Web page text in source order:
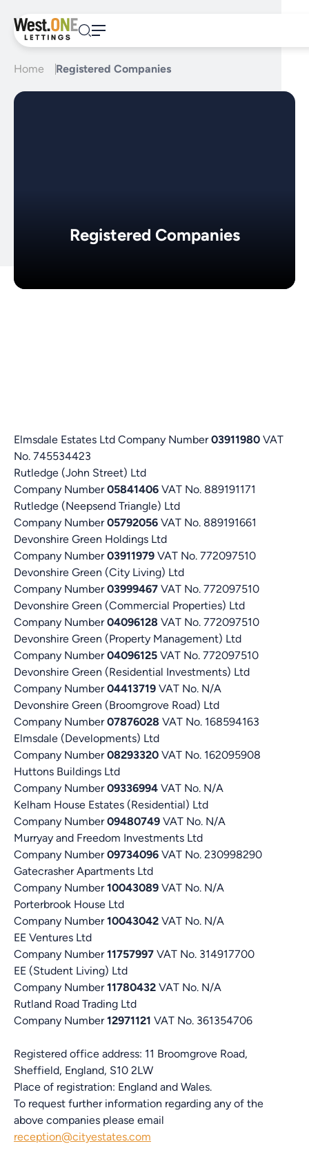
content
Home Registered Companies
Registered Companies
Elmsdale Estates Ltd Company Number03911980 VAT
No. 745534423
Rutledge (John Street) Ltd
Company Number05841406 VAT No. 889191171
Rutledge (Neepsend Triangle) Ltd
Company Number05792056 VAT No. 889191661
Devonshire Green Holdings Ltd
Company Number03911979 VAT No. 772097510
Devonshire Green (City Living) Ltd
Company Number03999467 VAT No. 772097510
Devonshire Green (Commercial Properties) Ltd
Company Number04096128 VAT No. 772097510
Devonshire Green (Property Management) Ltd
Company Number04096125 VAT No. 772097510
Devonshire Green (Residential Investments) Ltd
Company Number04413719 VAT No. N/A
Devonshire Green (Broomgrove Road) Ltd
Company Number07876028 VAT No. 168594163
Elmsdale (Developments) Ltd
Company Number08293320 VAT No. 162095908
Huttons Buildings Ltd
Company Number09336994 VAT No. N/A
Kelham House Estates (Residential) Ltd
Company Number09480749 VAT No. N/A
Murryay and Freedom Investments Ltd
Company Number09734096 VAT No. 230998290
Gatecrasher Apartments Ltd
Company Number10043089 VAT No. N/A
Porterbrook House Ltd
Company Number10043042 VAT No. N/A
EE Ventures Ltd
Company Number11757997 VAT No. 314917700
EE (Student Living) Ltd
Company Number11780432 VAT No. N/A
Rutland Road Trading Ltd
Company Number12971121 VAT No. 361354706
Registered office address: 11 Broomgrove Road,
Sheffield, England, S10 2LW
Place of registration: England and Wales.
To request further information regarding any of the
above companies please email
reception@cityestates.com